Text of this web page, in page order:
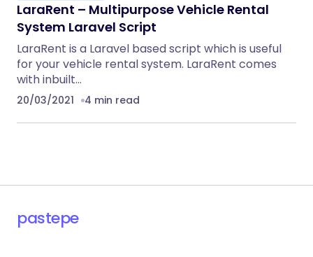
LaraRent – Multipurpose Vehicle Rental
System Laravel Script
LaraRent is a Laravel based script which is useful
for your vehicle rental system. LaraRent comes
with inbuilt…
20/03/2021 4 min read
pastepe